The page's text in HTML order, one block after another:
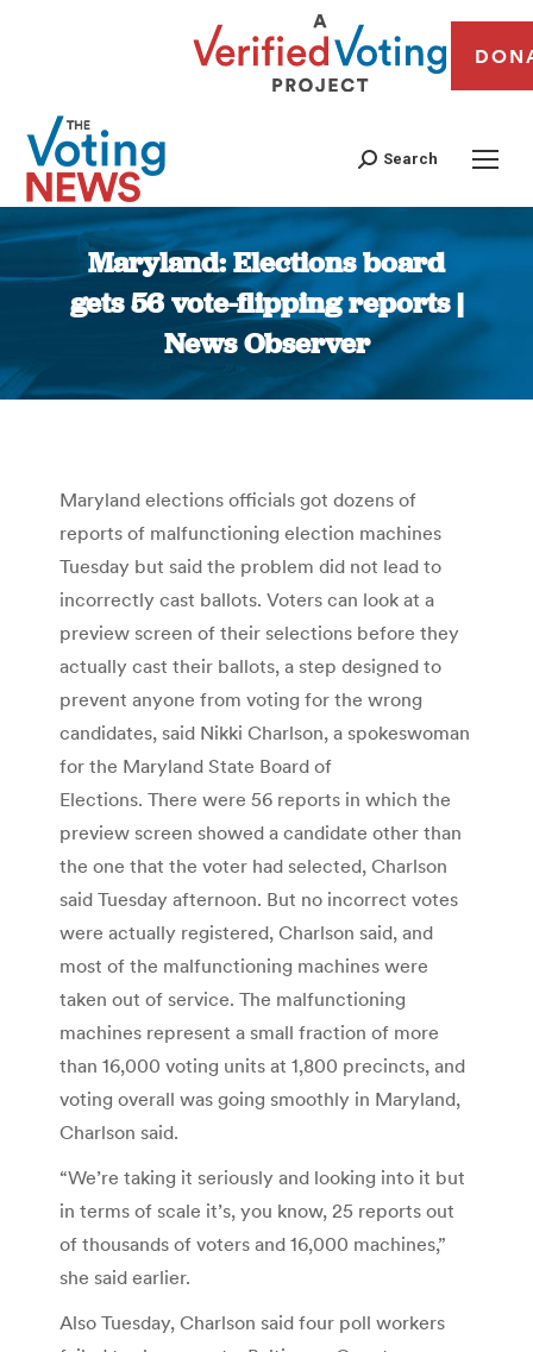
Search
Maryland: Elections board
gets 56 vote-flipping reports |
News Observer
You are here:
Maryland elections officials got dozens of
reports of malfunctioning election machines
Tuesday but said the problem did not lead to
incorrectly cast ballots. Voters can look at a
preview screen of their selections before they
actually cast their ballots, a step designed to
prevent anyone from voting for the wrong
candidates, said Nikki Charlson, a spokeswoman
for the Maryland State Board of
Elections. There were 56 reports in which the
preview screen showed a candidate other than
the one that the voter had selected, Charlson
said Tuesday afternoon. But no incorrect votes
were actually registered, Charlson said, and
most of the malfunctioning machines were
taken out of service. The malfunctioning
machines represent a small fraction of more
than 16,000 voting units at 1,800 precincts, and
voting overall was going smoothly in Maryland,
Charlson said.
“We’re taking it seriously and looking into it but
in terms of scale it’s, you know, 25 reports out
of thousands of voters and 16,000 machines,”
she said earlier.
Also Tuesday, Charlson said four poll workers